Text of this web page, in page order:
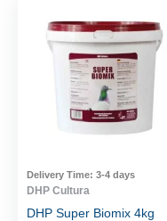
Delivery Time: 3-4 days
DHP Cultura
DHP Super Biomix 4kg